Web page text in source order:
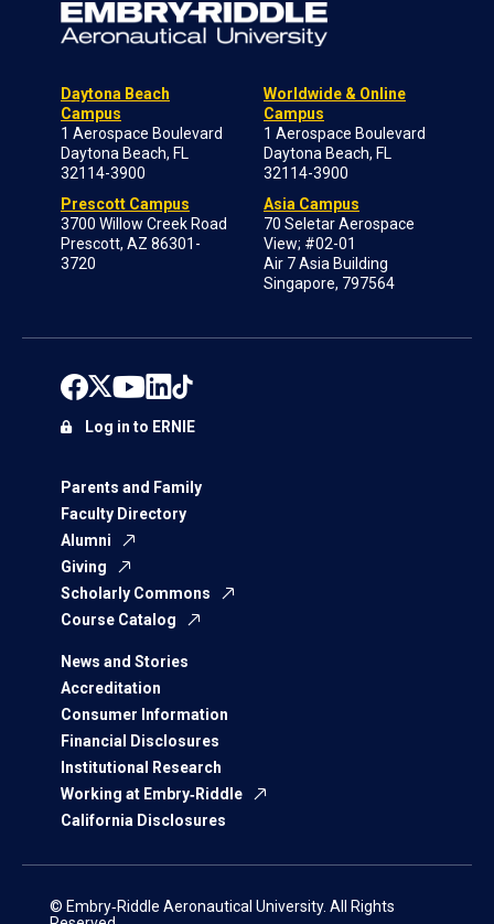
Daytona Beach
Campus
1 Aerospace Boulevard
Daytona Beach, FL
32114-3900
Prescott Campus
3700 Willow Creek Road
Prescott, AZ 86301-
3720
Worldwide & Online
Campus
1 Aerospace Boulevard
Daytona Beach, FL
32114-3900
Asia Campus
70 Seletar Aerospace
View; #02-01
Air 7 Asia Building
Singapore, 797564
Parents and Family
Faculty Directory
Alumni
Giving
Scholarly Commons
Course Catalog
News and Stories
Accreditation
Consumer Information
Financial Disclosures
Institutional Research
Working at Embry‑Riddle
California Disclosures
Log in to ERNIE
© Embry‑Riddle Aeronautical University. All Rights